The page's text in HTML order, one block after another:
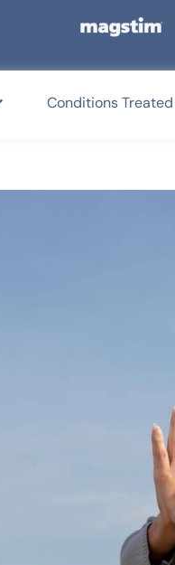
Conditions Treated